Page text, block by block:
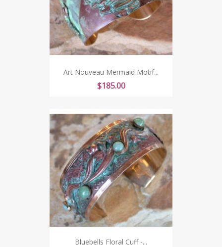
Art Nouveau Mermaid Motif...
Price
$185.00
Bluebells Floral Cuff -...